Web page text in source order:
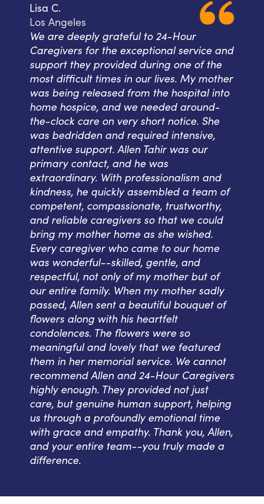
Lisa C.
Los Angeles
We are deeply grateful to 24-Hour
Caregivers for the exceptional service and
support they provided during one of the
most difficult times in our lives. My mother
was being released from the hospital into
home hospice, and we needed around-
the-clock care on very short notice. She
was bedridden and required intensive,
attentive support. Allen Tahir was our
primary contact, and he was
extraordinary. With professionalism and
kindness, he quickly assembled a team of
competent, compassionate, trustworthy,
and reliable caregivers so that we could
bring my mother home as she wished.
Every caregiver who came to our home
was wonderful--skilled, gentle, and
respectful, not only of my mother but of
our entire family. When my mother sadly
passed, Allen sent a beautiful bouquet of
flowers along with his heartfelt
condolences. The flowers were so
meaningful and lovely that we featured
them in her memorial service. We cannot
recommend Allen and 24-Hour Caregivers
highly enough. They provided not just
care, but genuine human support, helping
us through a profoundly emotional time
with grace and empathy. Thank you, Allen,
and your entire team--you truly made a
difference.